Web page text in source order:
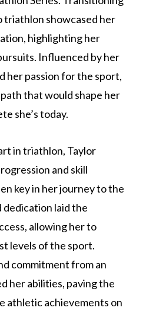
showcased her
highlighting her
Influenced by her
her passion for the sport,
that would shape her
she’s today.
in triathlon, Taylor
and skill
key in her journey to the
dedication laid the
allowing her to
levels of the sport.
commitment from an
her abilities, paving the
athletic achievements on